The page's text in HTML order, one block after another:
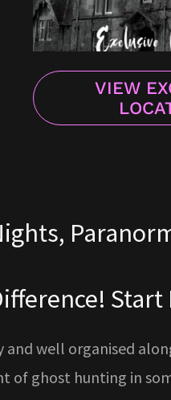
VIEW
and well organised
of ghost hunting in